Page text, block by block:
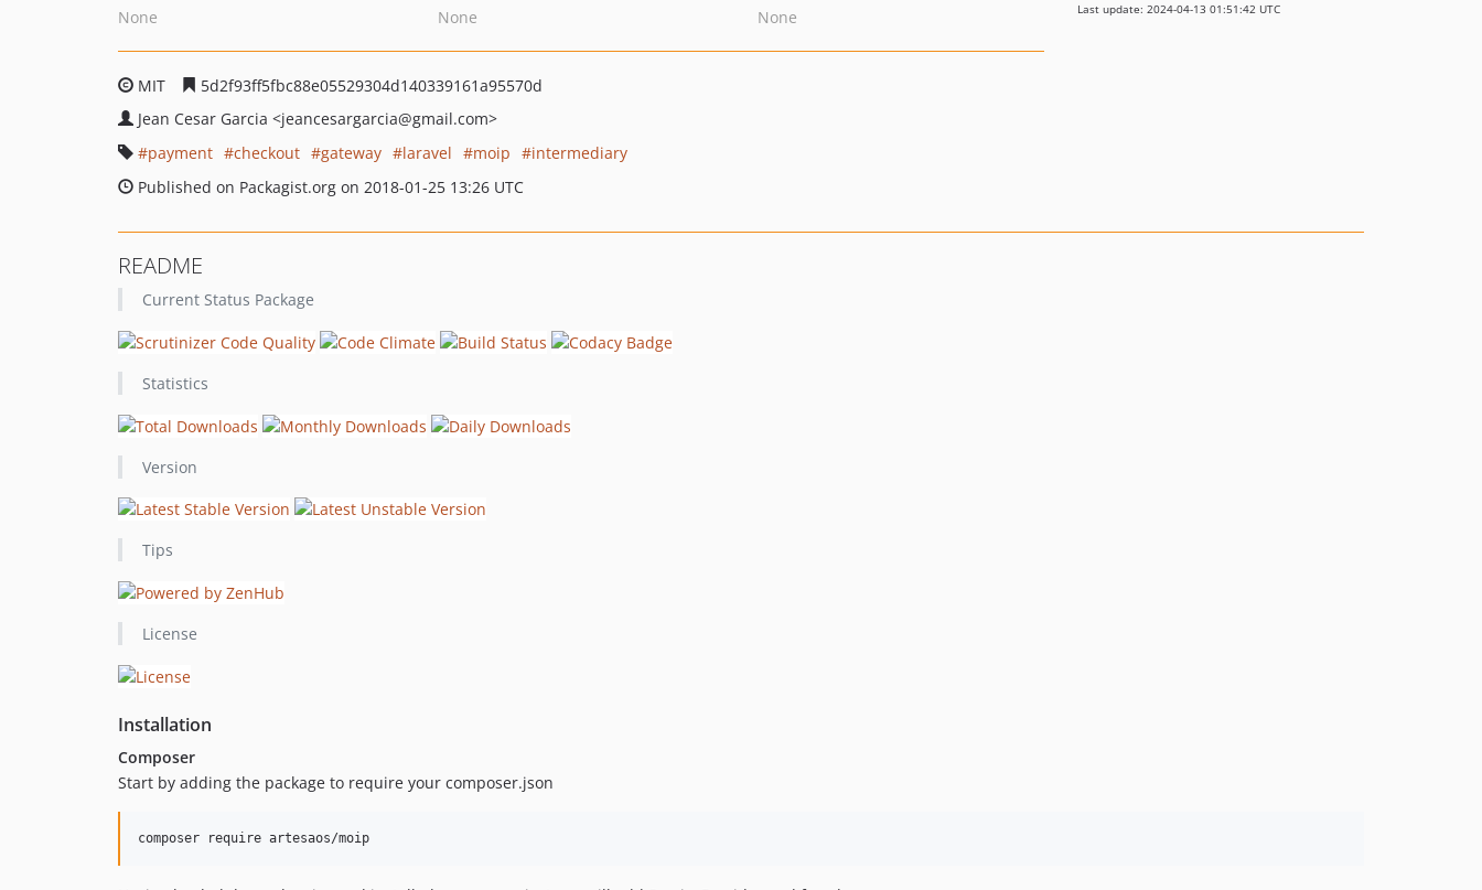
None
None
None
MIT
5d2f93ff5fbc88e05529304d140339161a95570d
Jean Cesar Garcia <jeancesargarcia@gmail.com>
payment
checkout gateway laravel moip
intermediary
Published on Packagist.org on 2018-01-25 13:26 UTC
Last update: 2024-04-13 01:51:42 UTC
README
Current Status Package
Statistics
Version
Tips
License
Installation
Composer
Start by adding the package to require your composer.json
composer require artesaos/moip